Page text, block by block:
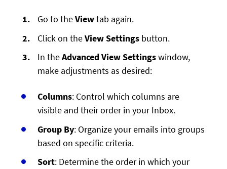
Go to theViewtab again.
Click on theView Settings button.
In theAdvanced View Settingswindow,
make adjustments as desired:
Columns: Control which columns are
visible and their order in your Inbox.
Group By: Organize your emails into groups
based on specific criteria.
Sort: Determine the order in which your